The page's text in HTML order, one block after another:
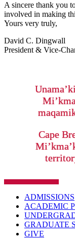
A sincere thank you
involved in making
Yours very truly,
David C. Dingwall
President & Vice-
Cape
ADMISSIONS
ACADEMIC
GRADUATE
GIVE